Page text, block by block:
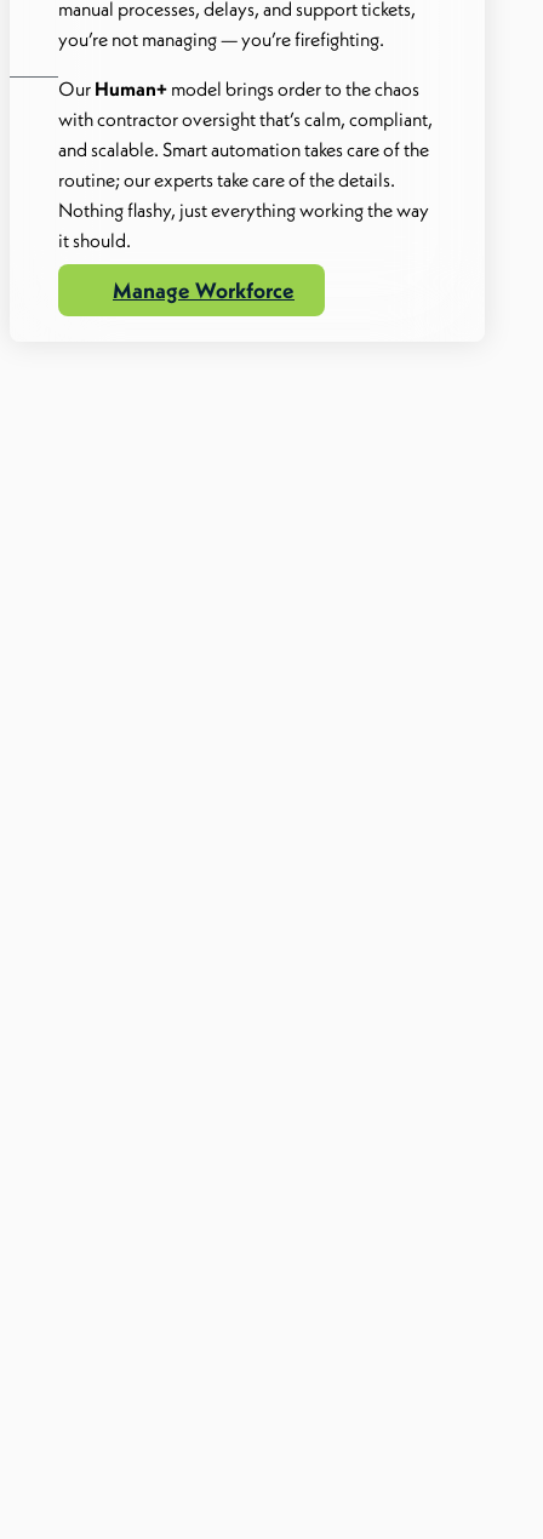
manual processes, delays, and support tickets,
you’re not managing — you’re firefighting.
Our Human+ model brings order to the chaos
with contractor oversight that’s calm, compliant,
and scalable. Smart automation takes care of the
routine; our experts take care of the details.
Nothing flashy, just everything working the way
it should.
Manage Workforce